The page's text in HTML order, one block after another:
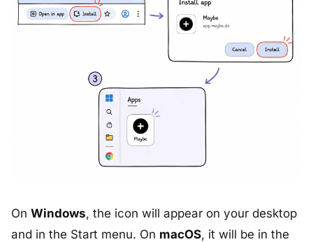
On Windows, the icon will appear on your desktop
and in the Start menu. On macOS, it will be in the